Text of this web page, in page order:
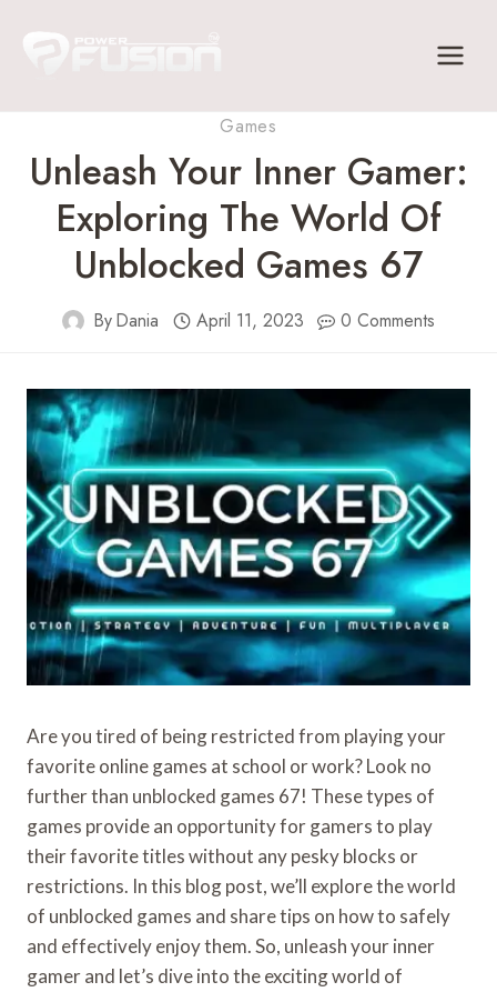
Games
Unleash Your Inner Gamer:
Exploring The World Of
Unblocked Games 67
ByDania April 11, 2023 0 Comments
Are you tired of being restricted from playing your
favorite online games at school or work? Look no
further than unblocked games 67! These types of
games provide an opportunity for gamers to play
their favorite titles without any pesky blocks or
restrictions. In this blog post, we’ll explore the world
of unblocked games and share tips on how to safely
and effectively enjoy them. So, unleash your inner
gamer and let’s dive into the exciting world of